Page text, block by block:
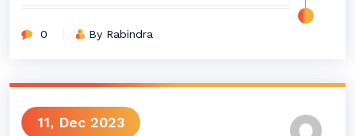
0 By Rabindra
11, Dec 2023